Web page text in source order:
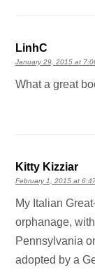
LinhC
January 29, 2015 at
What a great
Kitty Kizziar
February 1, 2015 at
My Italian
orphanage,
Pennsylvania
adopted by a